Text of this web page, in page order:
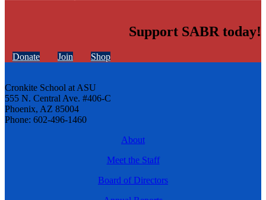
Support SABR today!
Donate Join Shop
Cronkite School at ASU
555 N. Central Ave. #406-C
Phoenix, AZ 85004
Phone: 602-496-1460
About
Meet the Staff
Board of Directors